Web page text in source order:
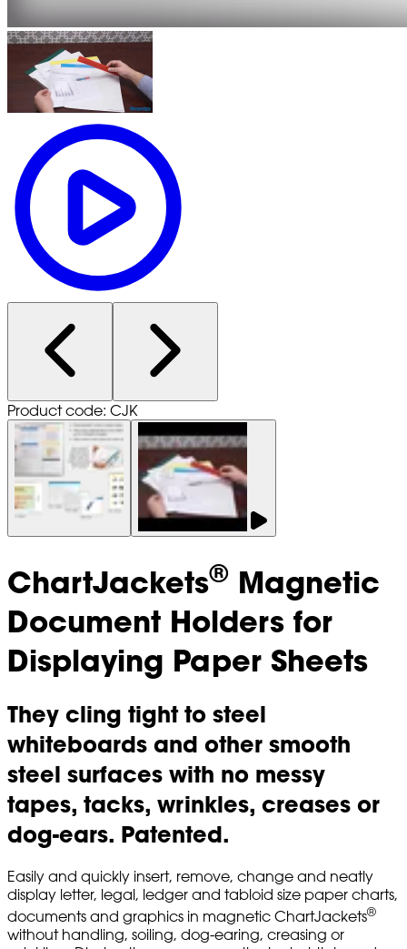
Product code: CJK
ChartJackets® Magnetic
Document Holders for
Displaying Paper Sheets
They cling tight to steel
whiteboards and other smooth
steel surfaces with no messy
tapes, tacks, wrinkles, creases or
dog-ears. Patented.
Easily and quickly insert, remove, change and neatly
display letter, legal, ledger and tabloid size paper charts,
documents and graphics in magnetic ChartJackets®
without handling, soiling, dog-earing, creasing or